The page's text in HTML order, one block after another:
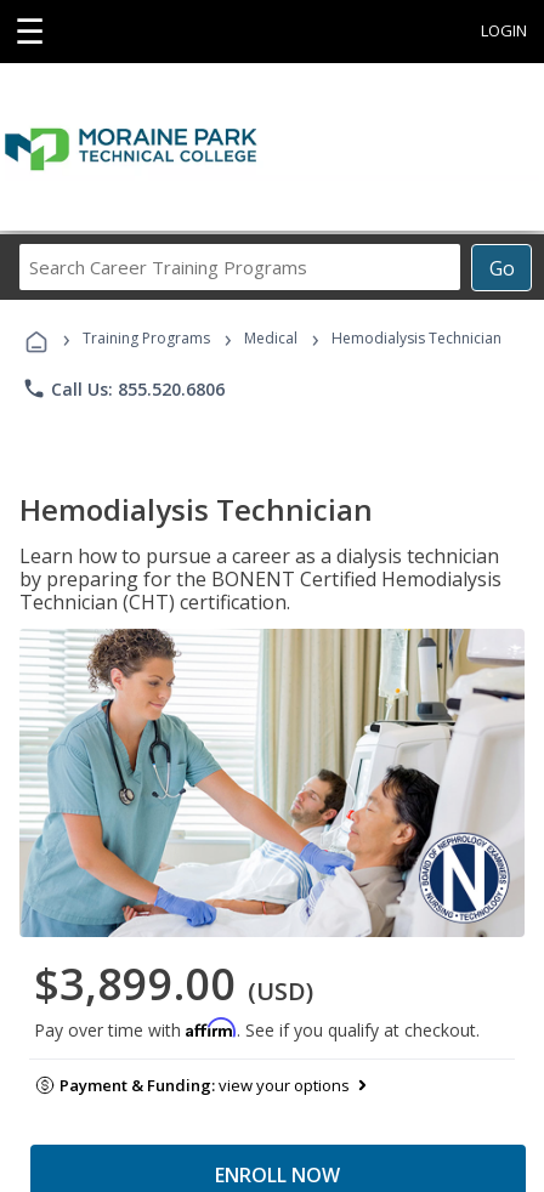
☰ LOGIN
Go
Career
Programs
› Training Programs › Medical › Hemodialysis Technician
phone Call Us: 855.520.6806
Hemodialysis Technician
Learn how to pursue a career as a dialysis technician
by preparing for the BONENT Certified Hemodialysis
Technician (CHT) certification.
$3,899.00 (USD)
Pay over time with Affirm. See if you qualify at checkout.
Payment & Funding:view your options
ENROLL NOW